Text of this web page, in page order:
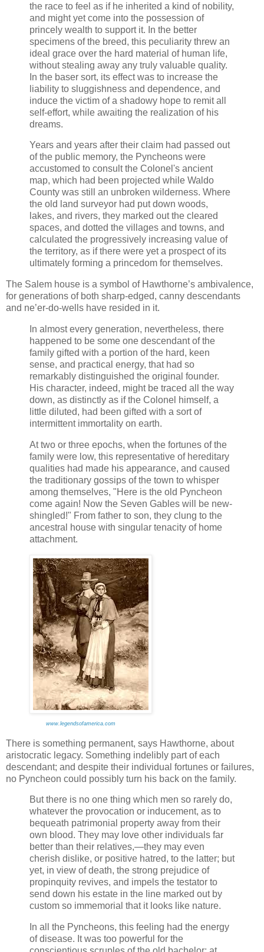
the race to feel as if he inherited a kind of nobility,
and might yet come into the possession of
princely wealth to support it. In the better
specimens of the breed, this peculiarity threw an
ideal grace over the hard material of human life,
without stealing away any truly valuable quality.
In the baser sort, its effect was to increase the
liability to sluggishness and dependence, and
induce the victim of a shadowy hope to remit all
self-effort, while awaiting the realization of his
dreams.
Years and years after their claim had passed out
of the public memory, the Pyncheons were
accustomed to consult the Colonel's ancient
map, which had been projected while Waldo
County was still an unbroken wilderness. Where
the old land surveyor had put down woods,
lakes, and rivers, they marked out the cleared
spaces, and dotted the villages and towns, and
calculated the progressively increasing value of
the territory, as if there were yet a prospect of its
ultimately forming a princedom for themselves.
The Salem house is a symbol of Hawthorne’s ambivalence,
for generations of both sharp-edged, canny descendants
and ne’er-do-wells have resided in it.
In almost every generation, nevertheless, there
happened to be some one descendant of the
family gifted with a portion of the hard, keen
sense, and practical energy, that had so
remarkably distinguished the original founder.
His character, indeed, might be traced all the way
down, as distinctly as if the Colonel himself, a
little diluted, had been gifted with a sort of
intermittent immortality on earth.
At two or three epochs, when the fortunes of the
family were low, this representative of hereditary
qualities had made his appearance, and caused
the traditionary gossips of the town to whisper
among themselves, "Here is the old Pyncheon
come again! Now the Seven Gables will be new-
shingled!" From father to son, they clung to the
ancestral house with singular tenacity of home
attachment.
www.legendsofamerica.com
There is something permanent, says Hawthorne, about
aristocratic legacy. Something indelibly part of each
descendant; and despite their individual fortunes or failures,
no Pyncheon could possibly turn his back on the family.
But there is no one thing which men so rarely do,
whatever the provocation or inducement, as to
bequeath patrimonial property away from their
own blood. They may love other individuals far
better than their relatives,—they may even
cherish dislike, or positive hatred, to the latter; but
yet, in view of death, the strong prejudice of
propinquity revives, and impels the testator to
send down his estate in the line marked out by
custom so immemorial that it looks like nature.
In all the Pyncheons, this feeling had the energy
of disease. It was too powerful for the